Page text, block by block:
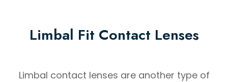
Limbal Fit Contact Lenses
Limbal contact lenses are another type of